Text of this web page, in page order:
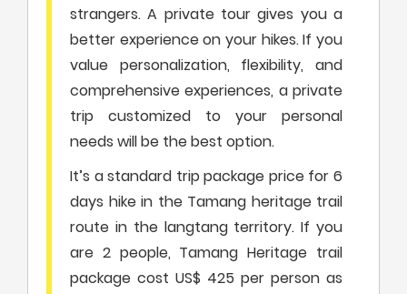
strangers. A private tour gives you a
better experience on your hikes. If you
value personalization, flexibility, and
comprehensive experiences, a private
trip customized to your personal
needs will be the best option.
It’s a standard trip package price for 6
days hike in the Tamang heritage trail
route in the langtang territory. If you
are 2 people, Tamang Heritage trail
package cost US$ 425 per person as